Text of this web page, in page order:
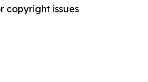
copyright issues